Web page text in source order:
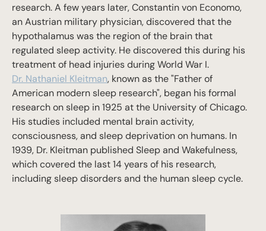
research. A few years later, Constantin von Economo,
an Austrian military physician, discovered that the
hypothalamus was the region of the brain that
regulated sleep activity. He discovered this during his
treatment of head injuries during World War I.
Dr. Nathaniel Kleitman, known as the "Father of
American modern sleep research", began his formal
research on sleep in 1925 at the University of Chicago.
His studies included mental brain activity,
consciousness, and sleep deprivation on humans. In
1939, Dr. Kleitman published Sleep and Wakefulness,
which covered the last 14 years of his research,
including sleep disorders and the human sleep cycle.